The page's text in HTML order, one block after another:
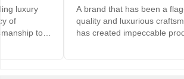
luxury
of
to…
A brand that has been a
quality and luxurious
has created impeccable